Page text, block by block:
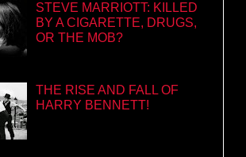
STEVE MARRIOTT: KILLED
BY A CIGARETTE, DRUGS,
OR THE MOB?
THE RISE AND FALL OF
HARRY BENNETT!